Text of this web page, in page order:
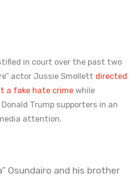
in court over the past two
actor Jussie Smollett directed
a fake hate crime while
Trump supporters in an
attention.
Osundairo and his brother